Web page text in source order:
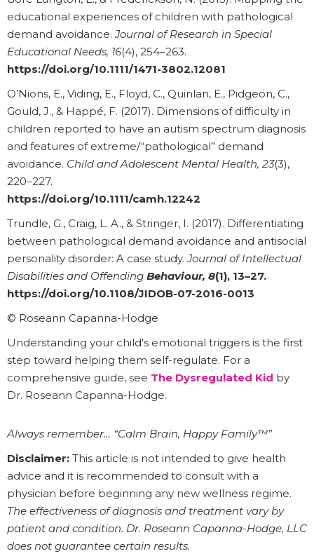
educational experiences of children with pathological
demand avoidance.Journal of Research in Special
Educational Needs, 16(4), 254–263.
https://doi.org/10.1111/1471-3802.12081
O’Nions, E., Viding, E., Floyd, C., Quinlan, E., Pidgeon, C.,
Gould, J., & Happé, F. (2017). Dimensions of difficulty in
children reported to have an autism spectrum diagnosis
and features of extreme/“pathological” demand
avoidance. Child and Adolescent Mental Health, 23(3),
220–227.
https://doi.org/10.1111/camh.12242
Trundle, G., Craig, L. A., & Stringer, I. (2017). Differentiating
between pathological demand avoidance and antisocial
personality disorder: A case study.Journal of Intellectual
Disabilities and Offending Behaviour, 8(1), 13–27.
https://doi.org/10.1108/JIDOB-07-2016-0013
© Roseann Capanna-Hodge
Understanding your child's emotional triggers is the first
step toward helping them self-regulate. For a
comprehensive guide, see The Dysregulated Kid by
Dr. Roseann Capanna-Hodge.
Always remember… “Calm Brain, Happy Family™”
Disclaimer: This article is not intended to give health
advice and it is recommended to consult with a
physician before beginning any new wellness regime.
The effectiveness of diagnosis and treatment vary by
patient and condition. Dr. Roseann Capanna-Hodge, LLC
does not guarantee certain results.